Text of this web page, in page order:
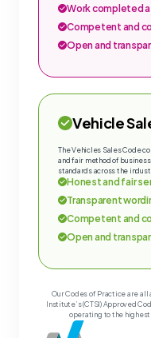
Work completed
Competent and
Open and
Vehicle
The Vehicles Sales Code
and fair method of
standards across the
Honest and fair
Transparent
Competent and
Open and
Our Codes of Practice are
Institute’s (CTSI) Approved
operating to the highest